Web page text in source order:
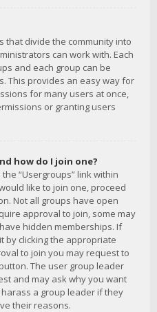
that divide the community into
can work with. Each
and each group can be
This provides an easy way for
for many users at once,
or granting users
how do I join one?
“Usergroups” link within
like to join one, proceed
Not all groups have open
approval to join, some may
hidden memberships. If
by clicking the appropriate
to join you may request to
The user group leader
and may ask why you want
a group leader if they
their reasons.